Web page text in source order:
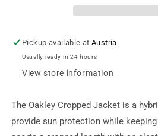
Pickup available at Austria
Usually ready in 24 hours
View store information
The Oakley Cropped Jacket is a
provide sun protection while